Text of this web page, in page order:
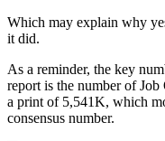
Which may explain why
it did.
As a reminder, the key
report is the number of
a print of 5,541K, which
consensus number.